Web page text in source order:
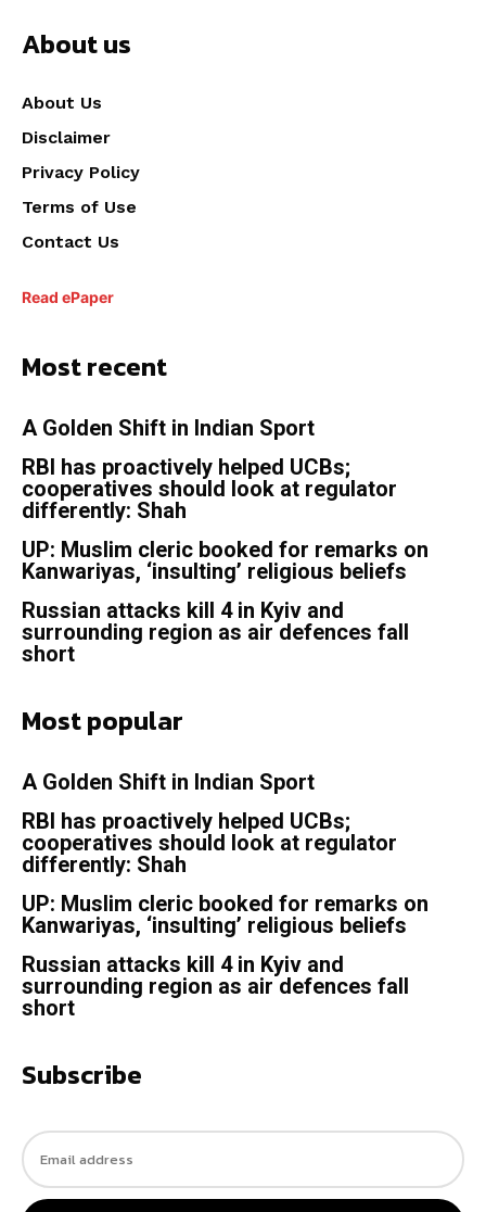
About us
About Us
Disclaimer
Privacy Policy
Terms of Use
Contact Us
Read ePaper
Most recent
A Golden Shift in Indian Sport
RBI has proactively helped UCBs;
cooperatives should look at regulator
differently: Shah
UP: Muslim cleric booked for remarks on
Kanwariyas, ‘insulting’ religious beliefs
Russian attacks kill 4 in Kyiv and
surrounding region as air defences fall
short
Most popular
A Golden Shift in Indian Sport
RBI has proactively helped UCBs;
cooperatives should look at regulator
differently: Shah
UP: Muslim cleric booked for remarks on
Kanwariyas, ‘insulting’ religious beliefs
Russian attacks kill 4 in Kyiv and
surrounding region as air defences fall
short
Subscribe